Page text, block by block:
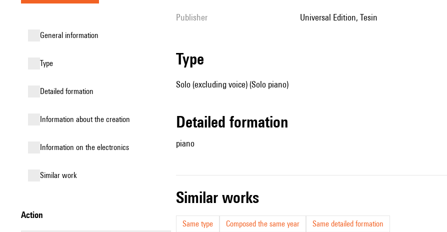
general information
type
detailed formation
information about the creation
Information on the electronics
similar work
action
publisher Universal Edition, Tesin
type
Solo (excluding voice) (Solo piano)
detailed formation
piano
similar works
Same type Composed the same year Same detailed formation